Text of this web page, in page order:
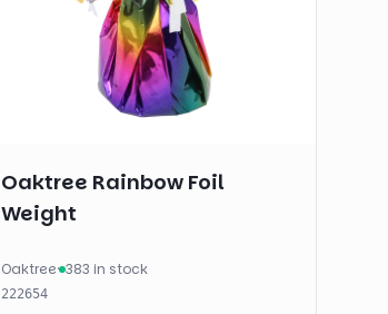
Oaktree Rainbow Foil
Weight
Oaktree· 383 in stock
222654